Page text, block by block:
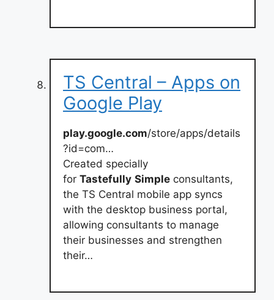
TS Central – Apps on
Google Play
play.google.com/store/apps/details
?id=com…
Created specially
for Tastefully Simple consultants,
the TS Central mobile app syncs
with the desktop business portal,
allowing consultants to manage
their businesses and strengthen
their…